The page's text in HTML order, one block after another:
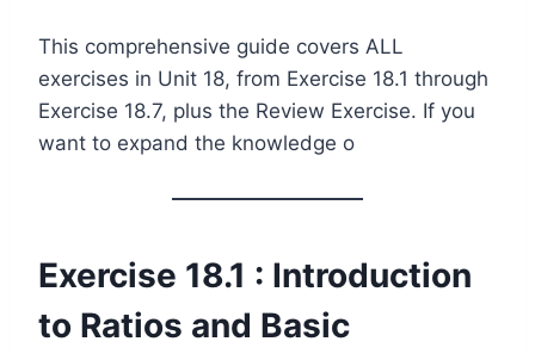
This comprehensive guide covers ALL
exercises in Unit 18, from Exercise 18.1 through
Exercise 18.7, plus the Review Exercise. If you
want to expand the knowledge o
Exercise 18.1 : Introduction
to Ratios and Basic